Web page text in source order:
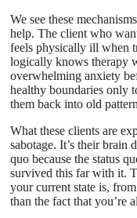
We see these
help. The client who
feels physically ill when
logically knows therapy
overwhelming anxiety
healthy boundaries only
them back into old
What these clients are
sabotage. It’s their brain
quo because the status
survived this far with it.
your current state is,
than the fact that you’re